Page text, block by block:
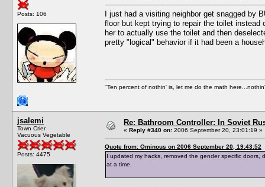
Posts: 106
I just had a visiting neighbor get snagged by
floor but kept trying to repair the toilet
her to actually use the toilet and then
pretty "logical" behavior if it had been a
"Ten percent of nothin' is, let me do the math
jsalemi
Town Crier
Vacuous Vegetable
Posts: 4475
Re: Bathroom Controller: In Soviet
« Reply #340 on: 2006 September 20, 23:01:19 »
Quote from: Ominous on 2006 September 20, 19:43:52
I updated my hacks, removed the gender specific
at a time.